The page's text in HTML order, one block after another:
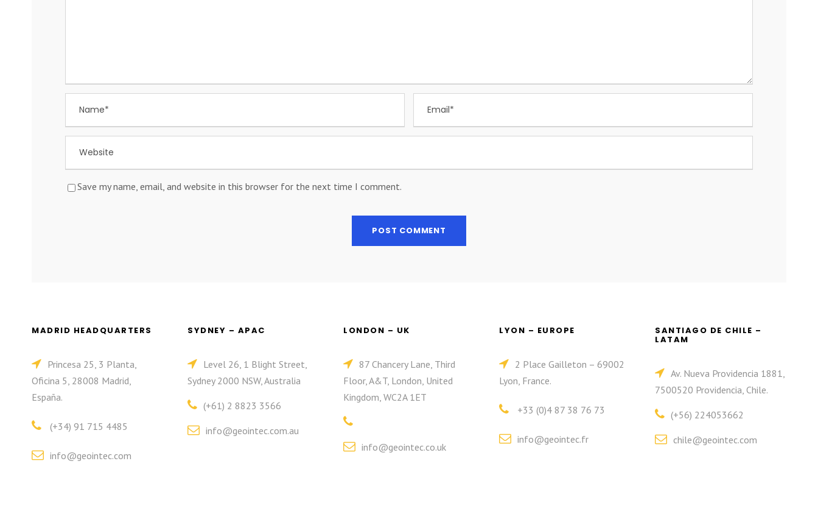
Save my name, email, and website in this browser for the next time I comment.
MADRID HEADQUARTERS
Princesa 25, 3 Planta,
Oficina 5, 28008 Madrid,
España.
(+34) 91 715 4485
info@geointec.com
SYDNEY – APAC
Level 26, 1 Blight Street,
Sydney 2000 NSW, Australia
(+61) 2 8823 3566
info@geointec.com.au
LONDON – UK
87 Chancery Lane, Third
Floor, A&T, London, United
Kingdom, WC2A 1ET
info@geointec.co.uk
LYON – EUROPE
2 Place Gailleton – 69002
Lyon, France.
+33 (0)4 87 38 76 73
info@geointec.fr
SANTIAGO DE CHILE –
LATAM
Av. Nueva Providencia 1881,
7500520 Providencia, Chile.
(+56) 224053662
chile@geointec.com